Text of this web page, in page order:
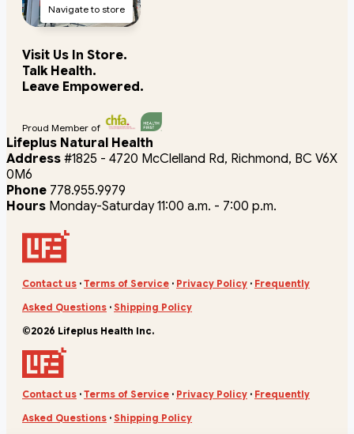
Navigate to store
Visit Us In Store.
Talk Health.
Leave Empowered.
Proud Member of
Lifeplus Natural Health
Address #1825 - 4720 McClelland Rd, Richmond, BC V6X
0M6
Phone 778.955.9979
Hours Monday-Saturday 11:00 a.m. - 7:00 p.m.
Contact us · Terms of Service · Privacy Policy · Frequently
Asked Questions · Shipping Policy
©2026 Lifeplus Health Inc.
Contact us · Terms of Service · Privacy Policy · Frequently
Asked Questions · Shipping Policy